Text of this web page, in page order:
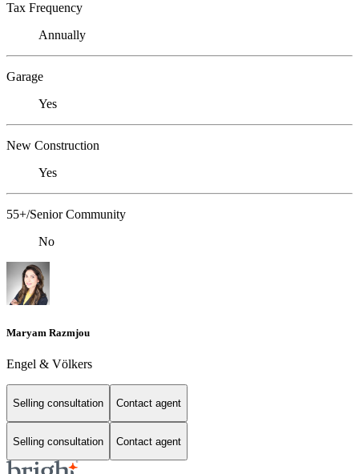
Tax Frequency
Annually
Garage
Yes
New Construction
Yes
55+/Senior Community
No
Maryam Razmjou
Engel & Völkers
Selling consultation Contact agent
Selling consultation Contact agent